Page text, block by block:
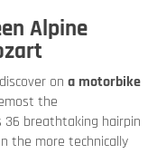
Alpine
on a motorbike
the
breathtaking hairpin
the more technically